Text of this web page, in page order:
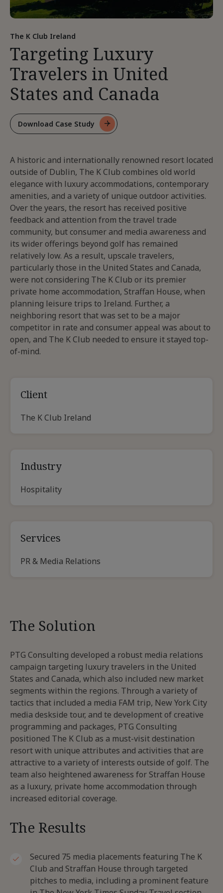
The K Club Ireland
Targeting Luxury
Travelers in United
States and Canada
Download Case Study
For
Travelers
In
United
States
And
Canada
A historic and internationally renowned resort located
outside of Dublin, The K Club combines old world
elegance with luxury accommodations, contemporary
amenities, and a variety of unique outdoor activities.
Over the years, the resort has received positive
feedback and attention from the travel trade
community, but consumer and media awareness and
its wider offerings beyond golf has remained
relatively low. As a result, upscale travelers,
particularly those in the United States and Canada,
were not considering The K Club or its premier
private home accommodation, Straffan House, when
planning leisure trips to Ireland. Further, a
neighboring resort that was set to be a major
competitor in rate and consumer appeal was about to
open, and The K Club needed to ensure it stayed top-
of-mind.
Client
The K Club Ireland
Industry
Hospitality
Services
PR & Media Relations
The Solution
PTG Consulting developed a robust media relations
campaign targeting luxury travelers in the United
States and Canada, which also included new market
segments within the regions. Through a variety of
tactics that included a media FAM trip, New York City
media deskside tour, and te development of creative
programming and packages, PTG Consulting
positioned The K Club as a must-visit destination
resort with unique attributes and activities that are
attractive to a variety of interests outside of golf. The
team also heightened awareness for Straffan House
as a luxury, private home accommodation through
increased editorial coverage.
The Results
Secured 75 media placements featuring The K
Club and Straffan House through targeted
pitches to media, including a prominent feature